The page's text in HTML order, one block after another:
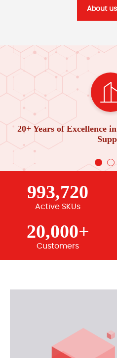
About us
20+ Years of Excellence
993,720
Active SKUs
20,000+
Customers